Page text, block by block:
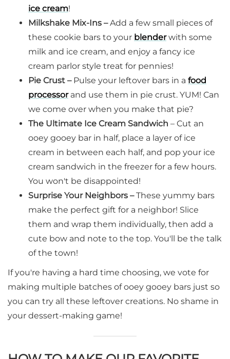
ice cream!
Milkshake Mix-Ins –Add a few small pieces of
these cookie bars to your blenderwith some
milk and ice cream, and enjoy a fancy ice
cream parlor style treat for pennies!
Pie Crust –Pulse your leftover bars in a food
processorand use them in pie crust. YUM! Can
we come over when you make that pie?
The Ultimate Ice Cream Sandwich – Cut an
ooey gooey bar in half, place a layer of ice
cream in between each half, and pop your ice
cream sandwich in the freezer for a few hours.
You won't be disappointed!
Surprise Your Neighbors –These yummy bars
make the perfect gift for a neighbor! Slice
them and wrap them individually, then add a
cute bow and note to the top. You'll be the talk
of the town!
If you're having a hard time choosing, we vote for
making multiple batches of ooey gooey bars just so
you can try all these leftover creations. No shame in
your dessert-making game!